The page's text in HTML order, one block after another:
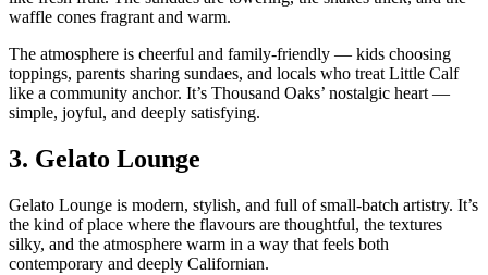
waffle cones fragrant and warm.
The atmosphere is cheerful and family‑friendly — kids choosing
toppings, parents sharing sundaes, and locals who treat Little Calf
like a community anchor. It’s Thousand Oaks’ nostalgic heart —
simple, joyful, and deeply satisfying.
3. Gelato Lounge
Gelato Lounge is modern, stylish, and full of small‑batch artistry. It’s
the kind of place where the flavours are thoughtful, the textures
silky, and the atmosphere warm in a way that feels both
contemporary and deeply Californian.